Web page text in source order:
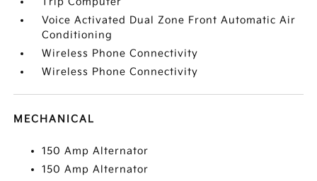
Voice Activated Dual Zone Front Automatic Air
Conditioning
Wireless Phone Connectivity
Wireless Phone Connectivity
MECHANICAL
150 Amp Alternator
150 Amp Alternator